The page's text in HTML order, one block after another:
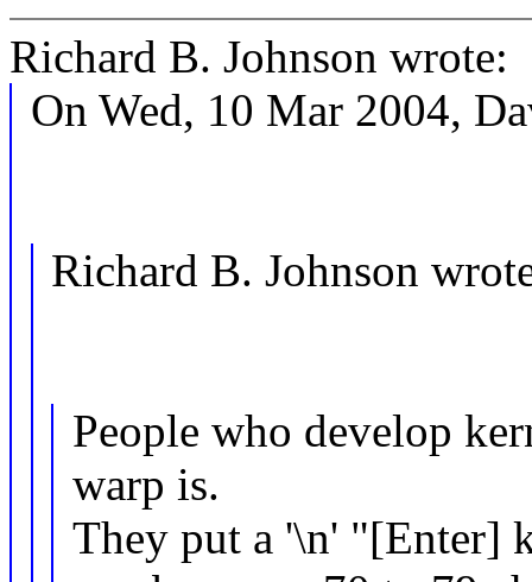
Richard B. Johnson wrote:
On Wed, 10 Mar 2004,
Richard B. Johnson
People who develop
warp is.
They put a '\n' "[Enter]